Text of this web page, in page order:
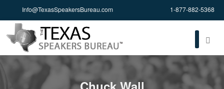
1-877-882-5368
Info@TexasSpeakersBureau.com